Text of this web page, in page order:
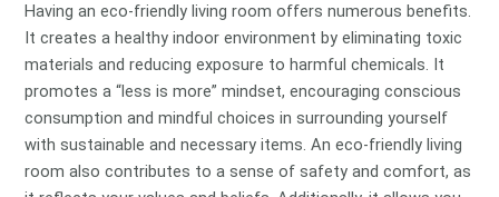
Having an eco-friendly living room offers numerous benefits.
It creates a healthy indoor environment by eliminating toxic
materials and reducing exposure to harmful chemicals. It
promotes a “less is more” mindset, encouraging conscious
consumption and mindful choices in surrounding yourself
with sustainable and necessary items. An eco-friendly living
room also contributes to a sense of safety and comfort, as